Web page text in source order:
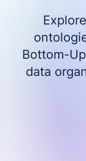
Bottom-
data